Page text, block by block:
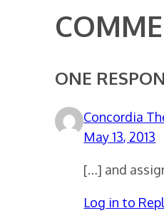
ONE
Concordia
May 13, 2013
[…] and
Log in to